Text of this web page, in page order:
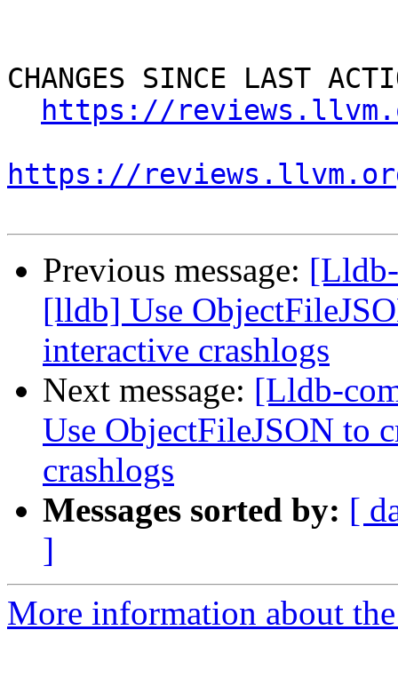
CHANGES SINCE LAST
https://
https://
Previous message:
[lldb] Use
interactive crashlogs
Next message: [Lldb-
Use ObjectFileJSON to
crashlogs
Messages sorted by: [
]
More information about